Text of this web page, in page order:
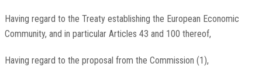
Having regard to the Treaty establishing the European Economic
Community, and in particular Articles 43 and 100 thereof,
Having regard to the proposal from the Commission (1),